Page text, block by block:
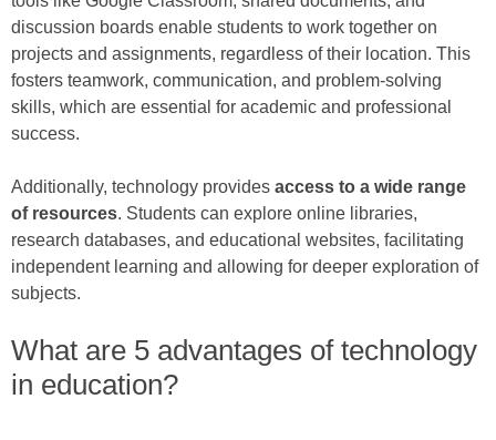
discussion boards enable students to work together on
projects and assignments, regardless of their location. This
fosters teamwork, communication, and problem-solving
skills, which are essential for academic and professional
success.
Additionally, technology provides access to a wide range
of resources. Students can explore online libraries,
research databases, and educational websites, facilitating
independent learning and allowing for deeper exploration of
subjects.
What are 5 advantages of technology
in education?